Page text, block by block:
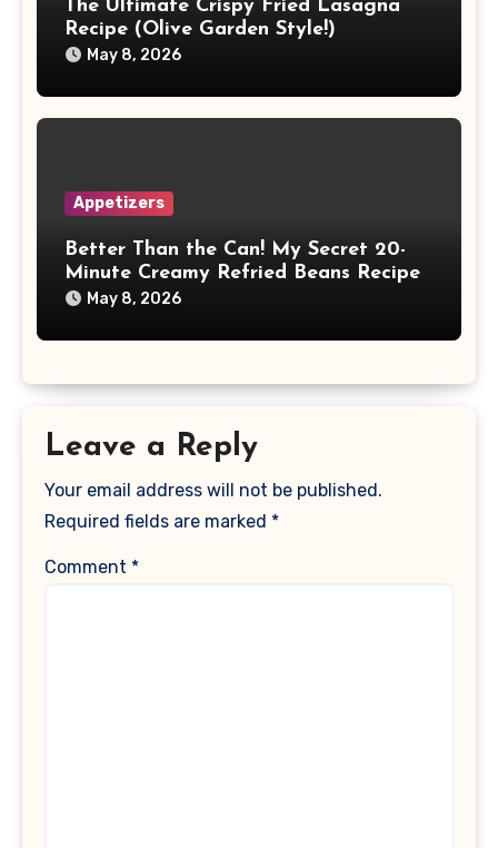
The Ultimate Crispy Fried Lasagna
Recipe (Olive Garden Style!)
May 8, 2026
Appetizers
Better Than the Can! My Secret 20-
Minute Creamy Refried Beans Recipe
May 8, 2026
Leave a Reply
Your email address will not be published.
Required fields are marked *
Comment *